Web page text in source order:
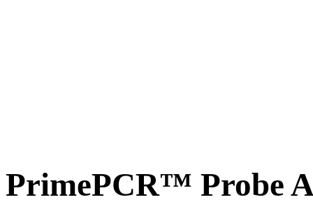
PrimePCR™ Probe